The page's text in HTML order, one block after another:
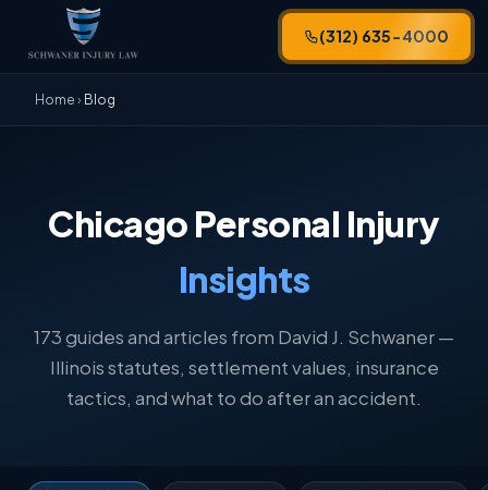
(312) 635-4000
Home › Blog
Chicago Personal Injury
Insights
173 guides and articles from David J. Schwaner —
Illinois statutes, settlement values, insurance
tactics, and what to do after an accident.